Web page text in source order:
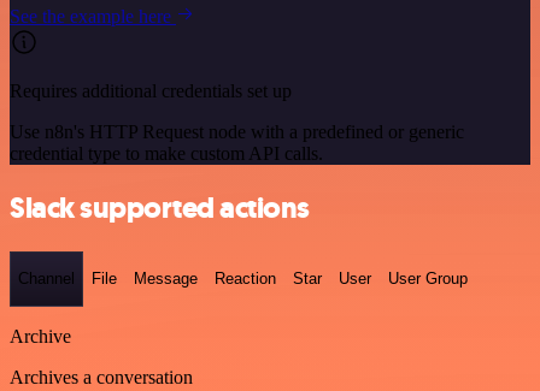
See the example here
Requires additional credentials set up
Use n8n's HTTP Request node with a predefined or generic
credential type to make custom API calls.
Slack supported actions
Channel File Message Reaction Star User User Group
Archive
Archives a conversation